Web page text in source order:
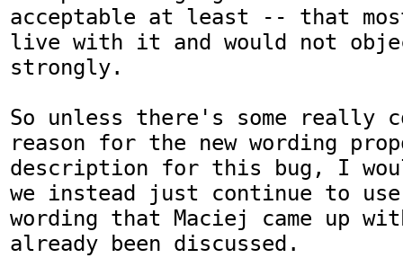
acceptable at least -- that
live with it and would not
strongly.
So unless there's some really
reason for the new wording
description for this bug, I
we instead just continue to
wording that Maciej came up
already been discussed.